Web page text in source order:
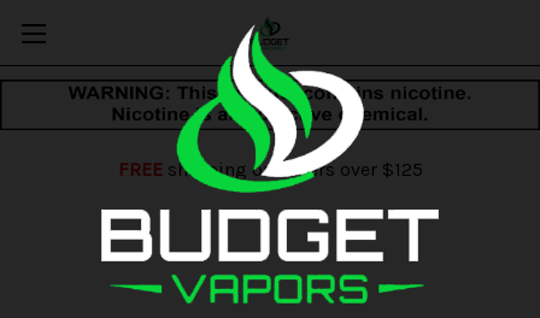
FREEshipping on orders over $125